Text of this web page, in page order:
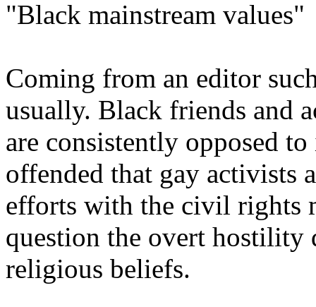
"Black mainstream values"
Coming from an editor
usually. Black friends and
are consistently opposed
offended that gay activists
efforts with the civil rights
question the overt hostility
religious beliefs.